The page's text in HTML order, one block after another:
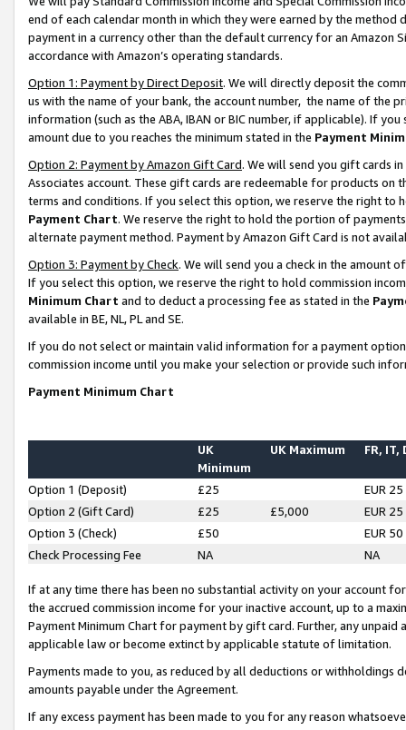
end of each calendar month in which they were earned by the
payment in a currency other than the default currency for an Amazon
accordance with Amazon’s operating standards.
Option 1: Payment by Direct Deposit. We will directly deposit the
us with the name of your bank, the account number, the name of the
information (such as the ABA, IBAN or BIC number, if applicable). If
amount due to you reaches the minimum stated in the Payment
Option 2: Payment by Amazon Gift Card. We will send you gift cards
Associates account. These gift cards are redeemable for products on
terms and conditions. If you select this option, we reserve the right to
Payment Chart. We reserve the right to hold the portion of
alternate payment method. Payment by Amazon Gift Card is not
Option 3: Payment by Check. We will send you a check in the amount
If you select this option, we reserve the right to hold commission
Minimum Chart and to deduct a processing fee as stated in the
available in BE, NL, PL and SE.
If you do not select or maintain valid information for a payment
commission income until you make your selection or provide such
Payment Minimum Chart
UK
Minimum
UK Maximum FR, IT,
Option 1 (Deposit) £25
EUR 25
Option 2 (Gift Card)
£25 £5,000
EUR 25
Option 3 (Check)
£50
EUR 50
Check Processing Fee
NA NA
If at any time there has been no substantial activity on your account
the accrued commission income for your inactive account, up to a
Payment Minimum Chart for payment by gift card. Further, any
applicable law or become extinct by applicable statute of limitation.
Payments made to you, as reduced by all deductions or
amounts payable under the Agreement.
If any excess payment has been made to you for any reason